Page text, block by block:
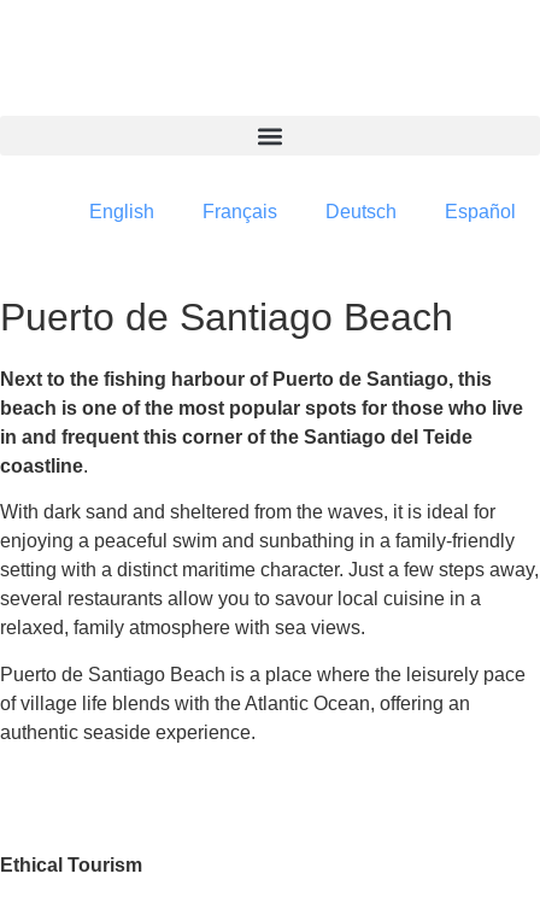
English Français Deutsch Español
Puerto de Santiago Beach
Next to the fishing harbour of Puerto de Santiago, this
beach is one of the most popular spots for those who live
in and frequent this corner of the Santiago del Teide
coastline.
With dark sand and sheltered from the waves, it is ideal for
enjoying a peaceful swim and sunbathing in a family-friendly
setting with a distinct maritime character. Just a few steps away,
several restaurants allow you to savour local cuisine in a
relaxed, family atmosphere with sea views.
Puerto de Santiago Beach is a place where the leisurely pace
of village life blends with the Atlantic Ocean, offering an
authentic seaside experience.
Ethical Tourism